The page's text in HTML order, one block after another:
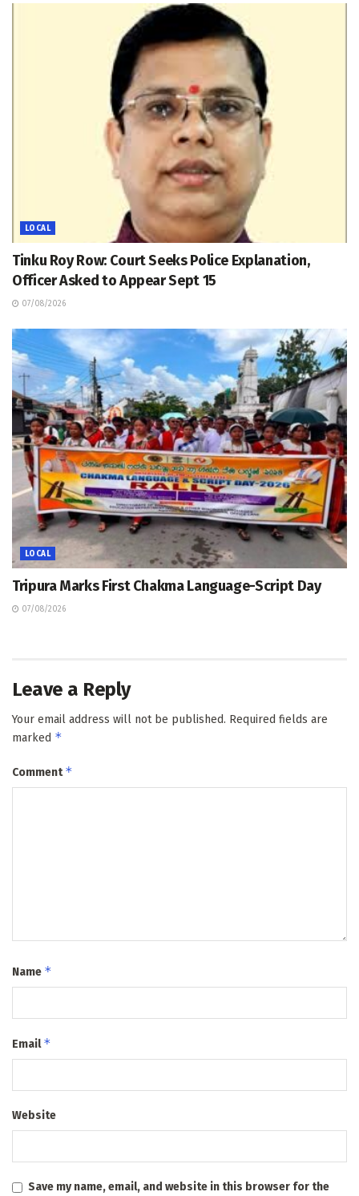
LOCAL
Tinku Roy Row: Court Seeks Police Explanation,
Officer Asked to Appear Sept 15
07/08/2026
LOCAL
Tripura Marks First Chakma Language-Script Day
07/08/2026
Leave a Reply
Your email address will not be published. Required fields are
marked *
Comment*
Name *
Email*
Website
Save my name, email, and website in this browser for the